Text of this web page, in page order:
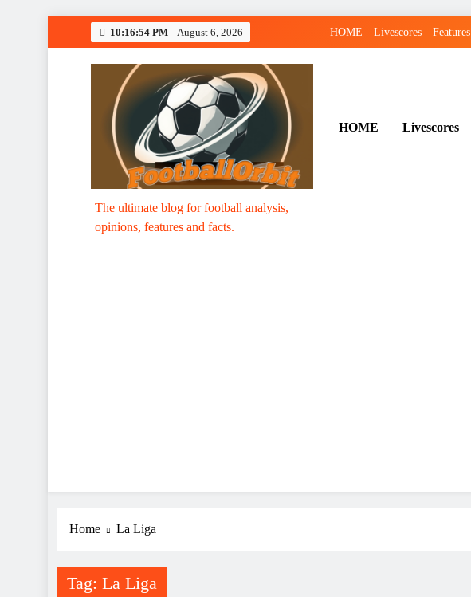
10:16:55 PM August 6, 2026 HOME Livescores Features
Footballorbit.com
The ultimate blog for football analysis,
opinions, features and facts.
HOME Livescores
Home La Liga
Tag: La Liga